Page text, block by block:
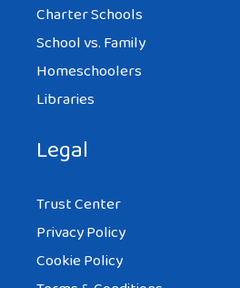
Charter Schools
School vs. Family
Homeschoolers
Libraries
Legal
Trust Center
Privacy Policy
Cookie Policy